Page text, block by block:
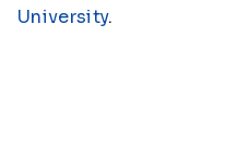
University.